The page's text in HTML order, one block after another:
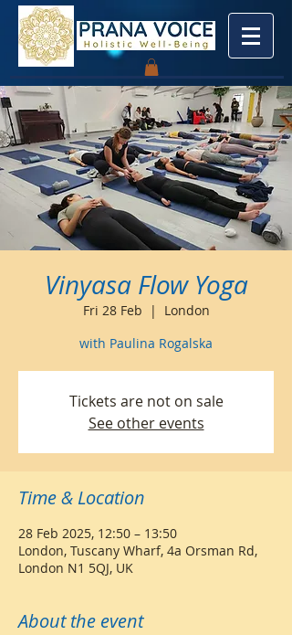
Vinyasa Flow Yoga
Fri 28 Feb
  |
London
with Paulina Rogalska
Tickets are not on sale
See other events
Time & Location
28 Feb 2025, 12:50 – 13:50
London, Tuscany Wharf, 4a Orsman Rd,
London N1 5QJ, UK
About the event